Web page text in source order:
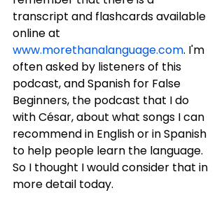
transcript and flashcards available
online at
www.morethanalanguage.com. I'm
often asked by listeners of this
podcast, and Spanish for False
Beginners, the podcast that I do
with César, about what songs I can
recommend in English or in Spanish
to help people learn the language.
So I thought I would consider that in
more detail today.